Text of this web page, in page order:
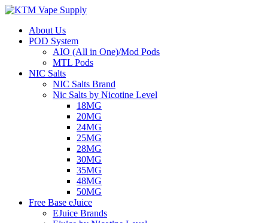
About Us
POD System
AIO (All in One)/Mod Pods
MTL Pods
NIC Salts
NIC Salts Brand
Nic Salts by Nicotine Level
18MG
20MG
24MG
25MG
28MG
30MG
35MG
48MG
50MG
Free Base eJuice
EJuice Brands